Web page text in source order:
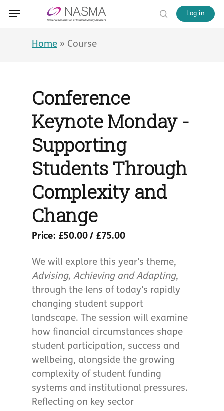
Log in
search
Menu
Home » Course
Conference
Keynote Monday -
Supporting
Students Through
Complexity and
Change
Price: £50.00 / £75.00
We will explore this year’s theme,
Advising, Achieving and Adapting,
through the lens of today’s rapidly
changing student support
landscape. The session will examine
how financial circumstances shape
student participation, success and
wellbeing, alongside the growing
complexity of student funding
systems and institutional pressures.
Reflecting on key sector